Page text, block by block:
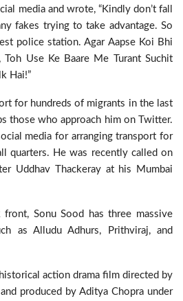
media and wrote, “Kindly don’t fall
fakes trying to take advantage. So
police station. Agar Aapse Koi Bhi
Toh Use Ke Baare Me Turant Suchit
Hai!”
for hundreds of migrants in the last
those who approach him on Twitter.
media for arranging transport for
quarters. He was recently called on
Uddhav Thackeray at his Mumbai
Sonu Sood has three massive
as Alludu Adhurs, Prithviraj, and
action drama film directed by
produced by Aditya Chopra under